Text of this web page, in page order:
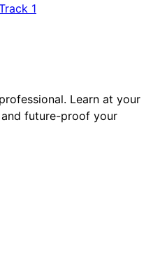
1
Learn at your
future-proof your